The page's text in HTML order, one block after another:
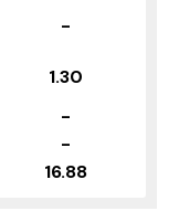
-
1.30
-
-
16.88